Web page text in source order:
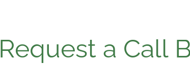
Request a Call